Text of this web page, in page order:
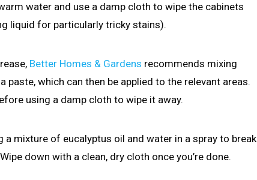
water and use a damp cloth to wipe the cabinets
liquid for particularly tricky stains).
Better Homes & Gardens recommends mixing
paste, which can then be applied to the relevant areas.
using a damp cloth to wipe it away.
a mixture of eucalyptus oil and water in a spray to break
down with a clean, dry cloth once you’re done.